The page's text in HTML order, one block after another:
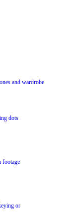
and wardrobe
dots
footage
or